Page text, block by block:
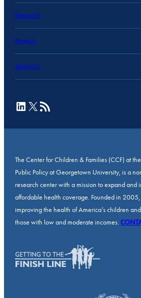
Research
Projects
About Us
LinkedIn
X RSS Feed
The Center for Children & Families (CCF) at
Public Policy at Georgetown University, is a
research center with a mission to expand and
affordable health coverage. Founded in 2005,
improving the health of America’s children
those with low and moderate incomes.